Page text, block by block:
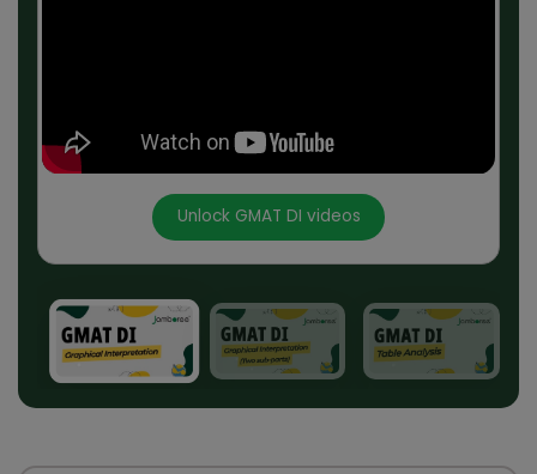
Unlock GMAT DI videos